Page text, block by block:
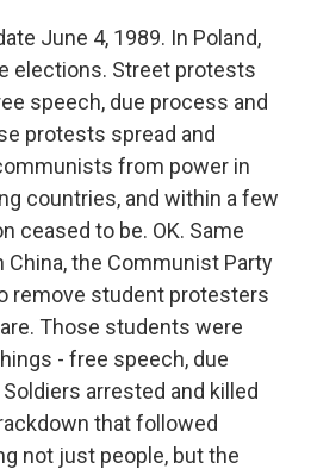
June 4, 1989. In Poland,
elections. Street protests
speech, due process and
protests spread and
from power in
countries, and within a few
ceased to be. OK. Same
China, the Communist Party
remove student protesters
Those students were
- free speech, due
arrested and killed
that followed
not just people, but the